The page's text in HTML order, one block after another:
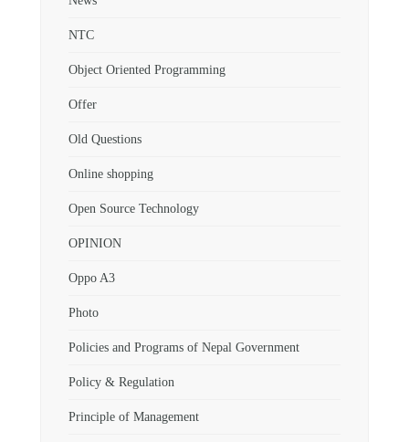
NTC
Object Oriented Programming
Offer
Old Questions
Online shopping
Open Source Technology
OPINION
Oppo A3
Photo
Policies and Programs of Nepal Government
Policy & Regulation
Principle of Management